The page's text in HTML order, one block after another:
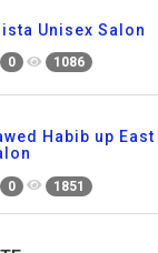
Unisex Salon
0 1086
Habib up
0 1851